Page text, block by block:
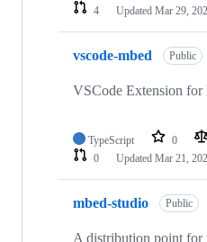
4
Updated Mar 29,
vscode-mbed Public
VSCode Extension for
TypeScript 0
0
Updated Mar 21,
mbed-studio Public
A distribution point for